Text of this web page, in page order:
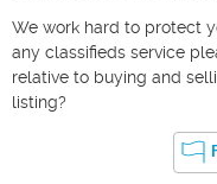
We work hard to protect
any classifieds service
relative to buying and
listing?